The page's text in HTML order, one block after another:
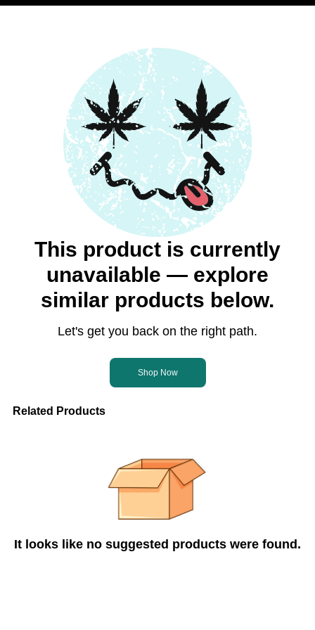
This product is currently
unavailable — explore
similar products below.
Let's get you back on the right path.
Shop Now
Related Products
It looks like no suggested products were found.